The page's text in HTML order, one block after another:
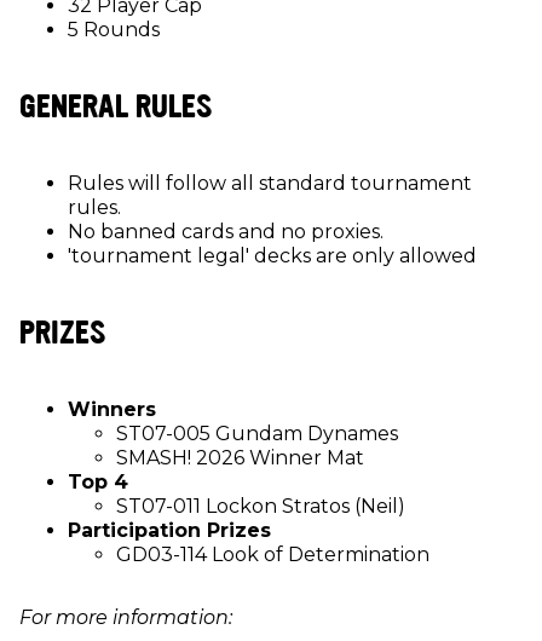
32 Player Cap
5 Rounds
GENERAL RULES
Rules will follow all standard tournament
rules.
No banned cards and no proxies.
'tournament legal' decks are only allowed
PRIZES
Winners
ST07-005 Gundam Dynames
SMASH! 2026 Winner Mat
Top 4
ST07-011 Lockon Stratos (Neil)
Participation Prizes
GD03-114 Look of Determination
For more information: